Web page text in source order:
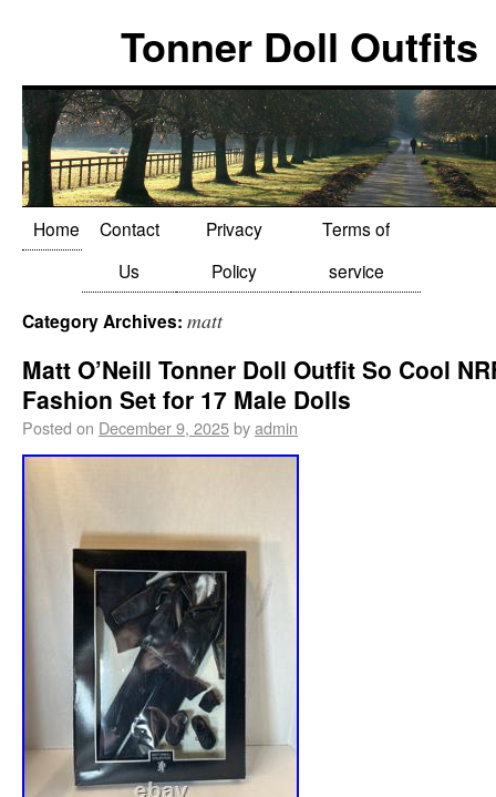
Tonner Doll Outfits
Home
Contact
Us
Privacy
Policy
Terms of
service
Category Archives: matt
Matt O’Neill Tonner Doll Outfit So Cool
Fashion Set for 17 Male Dolls
Posted on December 9, 2025byadmin